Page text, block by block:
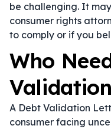
be challenging. It
consumer rights
to comply or if you
Who
A Debt Validation
consumer facing